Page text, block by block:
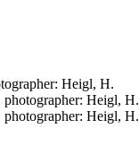
Heigl, H.
photographer: Heigl, H.
photographer: Heigl, H.